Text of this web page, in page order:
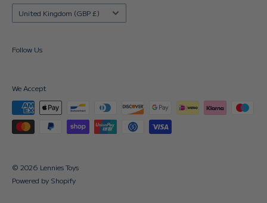
Delivery Details
Returns Policy
Country/region
United Kingdom (GBP £)
Follow Us
We Accept
© 2026 Lennies Toys
Powered by Shopify